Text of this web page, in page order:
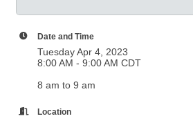
Date and Time
Tuesday Apr 4, 2023
8:00 AM - 9:00 AM CDT
8 am to 9 am
Location